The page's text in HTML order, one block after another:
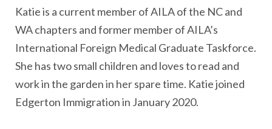
Katie is a current member of AILA of the NC and
WA chapters and former member of AILA’s
International Foreign Medical Graduate Taskforce.
She has two small children and loves to read and
work in the garden in her spare time. Katie joined
Edgerton Immigration in January 2020.